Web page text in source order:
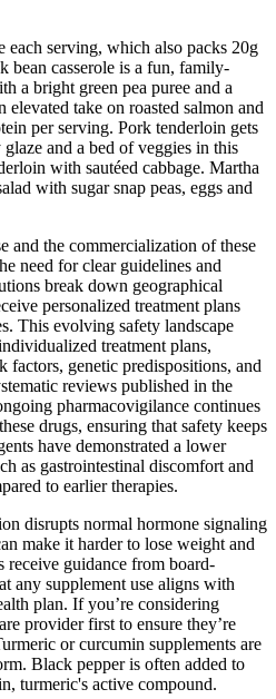
each serving, which also packs 20g
bean casserole is a fun, family-
a bright green pea puree and a
take on roasted salmon and
per serving. Pork tenderloin gets
and a bed of veggies in this
with sautéed cabbage. Martha
with sugar snap peas, eggs and
and the commercialization of these
need for clear guidelines and
break down geographical
personalized treatment plans
This evolving safety landscape
treatment plans,
factors, genetic predispositions, and
reviews published in the
pharmacovigilance continues
drugs, ensuring that safety keeps
have demonstrated a lower
as gastrointestinal discomfort and
to earlier therapies.
disrupts normal hormone signaling
make it harder to lose weight and
receive guidance from board-
any supplement use aligns with
plan. If you’re considering
provider first to ensure they’re
or curcumin supplements are
Black pepper is often added to
turmeric's active compound.